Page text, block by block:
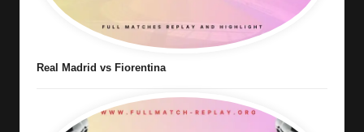
Real Madrid vs Fiorentina